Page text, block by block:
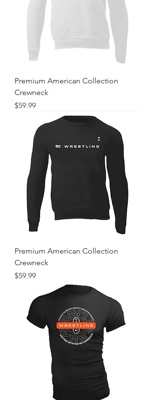
Premium American Collection
Crewneck
Price
$59.99
Premium American Collection
Crewneck
Price
$59.99